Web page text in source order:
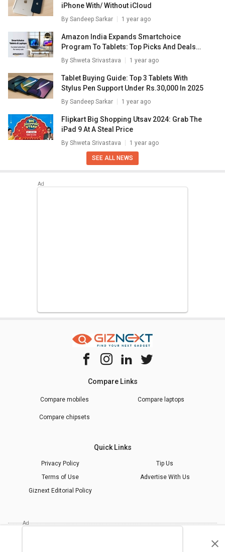
iPhone With/ Without iCloud
By Sandeep Sarkar 1 year ago
Amazon India Expands Smartchoice
Program To Tablets: Top Picks And Deals
Inside
By Shweta Srivastava 1 year ago
Tablet Buying Guide: Top 3 Tablets With
Stylus Pen Support Under Rs.30,000 In 2025
By Sandeep Sarkar 1 year ago
Flipkart Big Shopping Utsav 2024: Grab The
iPad 9 At A Steal Price
By Shweta Srivastava 1 year ago
SEE ALL NEWS
Compare Links
Compare mobiles Compare laptops
Compare chipsets
Quick Links
Privacy Policy
Tip Us
Terms of Use
Advertise With Us
Giznext Editorial Policy